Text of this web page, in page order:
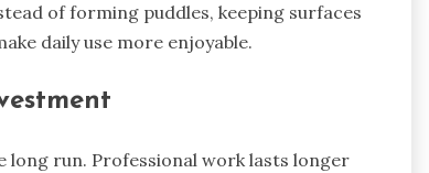
of forming puddles, keeping surfaces
daily use more enjoyable.
long run. Professional work lasts longer